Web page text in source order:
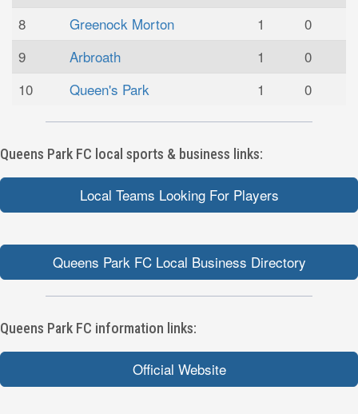
8
Greenock Morton 1
0
9
Arbroath 1
0
10
Queen's Park 1 0
Queens Park FC local sports & business links:
Local Teams Looking For Players
Queens Park FC Local Business Directory
Queens Park FC information links:
Official Website